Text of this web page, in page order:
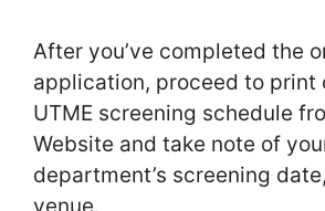
After you’ve completed the
application, proceed to print
UTME screening schedule
Website and take note of
department’s screening
venue.